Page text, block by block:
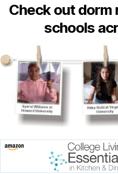
Check out dorm
schools